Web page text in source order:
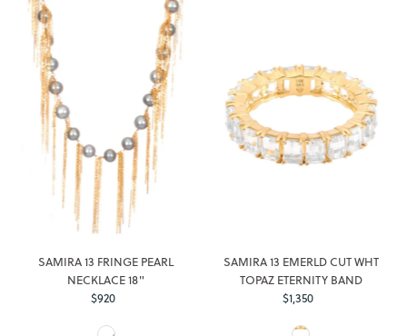
SAMIRA 13 FRINGE PEARL
NECKLACE 18"
Regular
$920
SAMIRA 13 EMERLD CUT WHT
TOPAZ ETERNITY BAND
Regular
$1,350